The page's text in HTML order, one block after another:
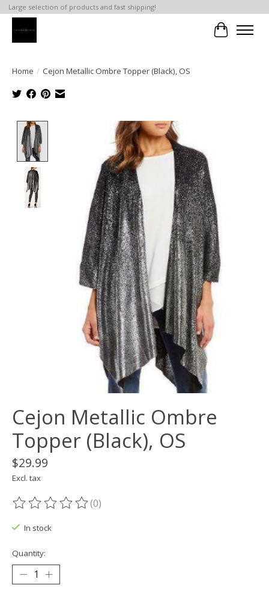
Large selection of products and fast shipping!
Cart
Home / Cejon Metallic Ombre Topper (Black), OS
Product image slideshow Items
Cejon Metallic Ombre
Topper (Black), OS
$29.99
Excl. tax
The rating of this product is
(0)
In stock
Quantity: